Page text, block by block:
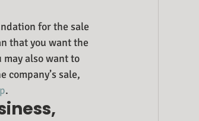
for the sale
that you want the
may also want to
company’s sale,
.